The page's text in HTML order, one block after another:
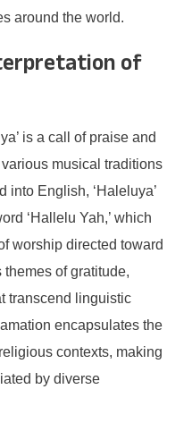
around the world.
of
is a call of praise and
musical traditions
into English, ‘Haleluya’
‘Hallelu Yah,’ which
worship directed toward
of gratitude,
transcend linguistic
encapsulates the
contexts, making
by diverse